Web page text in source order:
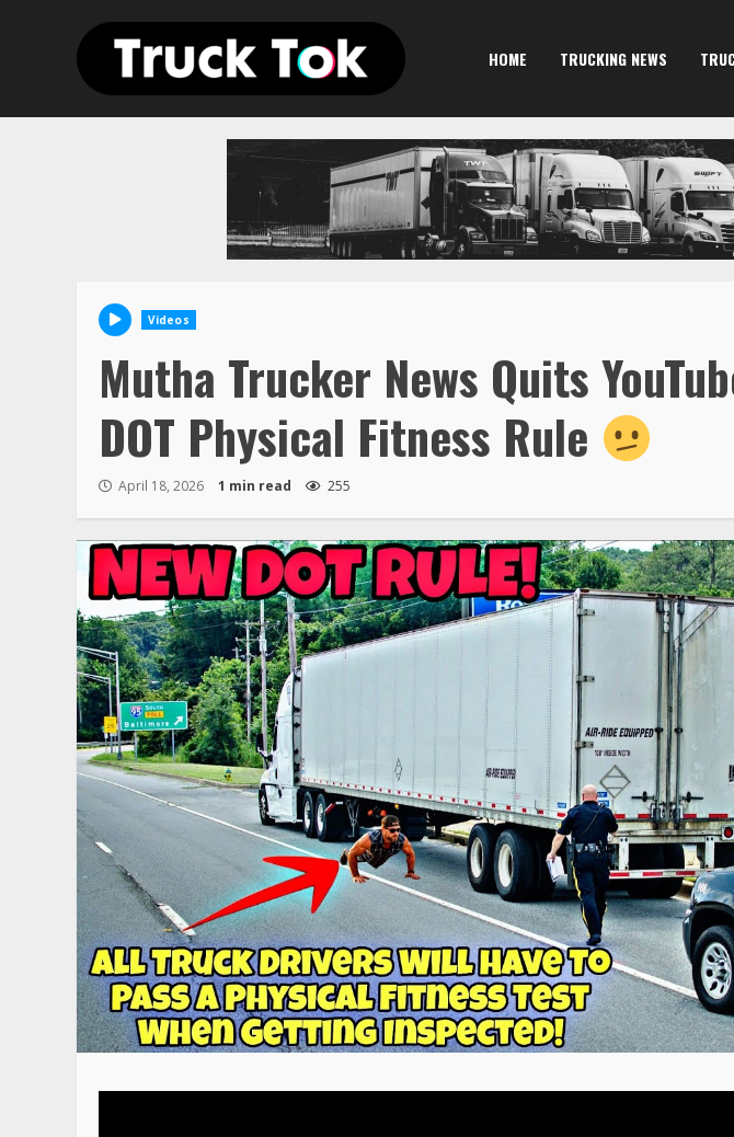
HOME TRUCKING NEWS
Videos
Mutha Trucker News Quits
DOT Physical Fitness Rule
April 18, 2026 1 min read 255